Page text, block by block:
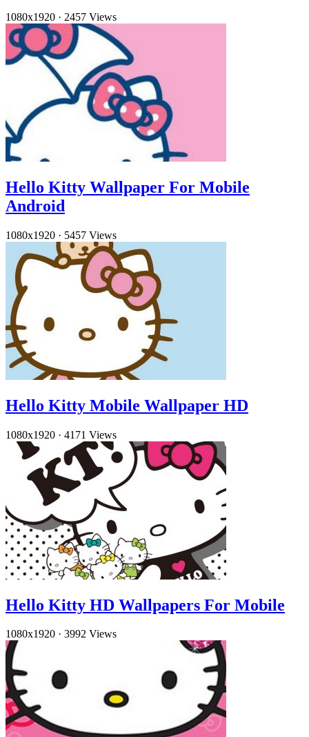
1080x1920 · 2457 Views
Hello Kitty Wallpaper For Mobile
Android
1080x1920 · 5457 Views
Hello Kitty Mobile Wallpaper HD
1080x1920 · 4171 Views
Hello Kitty HD Wallpapers For Mobile
1080x1920 · 3992 Views